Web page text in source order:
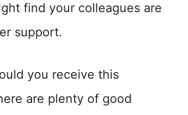
find your colleagues are
support.
you receive this
are plenty of good